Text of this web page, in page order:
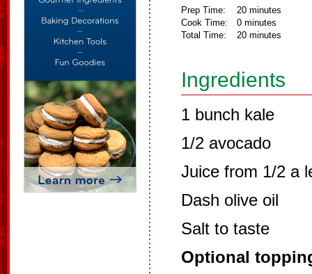
Prep Time:
Cook Time:
Total Time:
20 minutes
0 minutes
20 minutes
Ingredients
1 bunch kale
1/2 avocado
Juice from 1/2 a
Dash olive oil
Salt to taste
Optional